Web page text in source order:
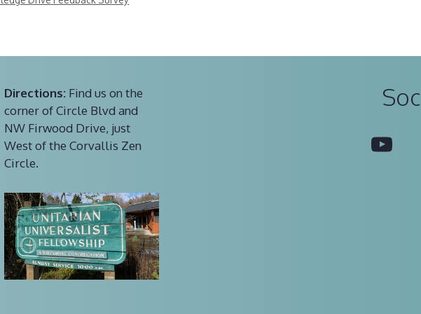
Directions:Find us on the
corner of Circle Blvd and
NW Firwood Drive, just
West of the Corvallis Zen
Circle.